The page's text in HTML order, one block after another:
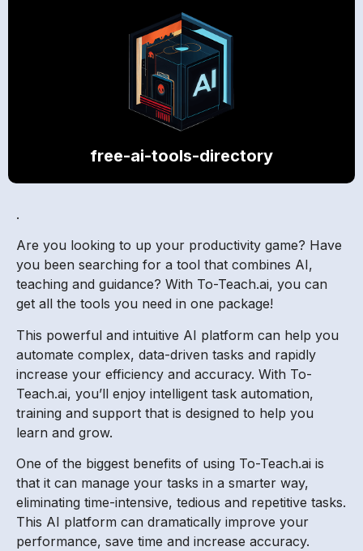
free-ai-tools-directory
.
Are you looking to up your productivity game? Have
you been searching for a tool that combines AI,
teaching and guidance? With To-Teach.ai, you can
get all the tools you need in one package!
This powerful and intuitive AI platform can help you
automate complex, data-driven tasks and rapidly
increase your efficiency and accuracy. With To-
Teach.ai, you’ll enjoy intelligent task automation,
training and support that is designed to help you
learn and grow.
One of the biggest benefits of using To-Teach.ai is
that it can manage your tasks in a smarter way,
eliminating time-intensive, tedious and repetitive tasks.
This AI platform can dramatically improve your
performance, save time and increase accuracy.